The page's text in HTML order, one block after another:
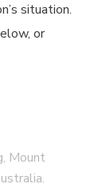
situation.
or
Mount